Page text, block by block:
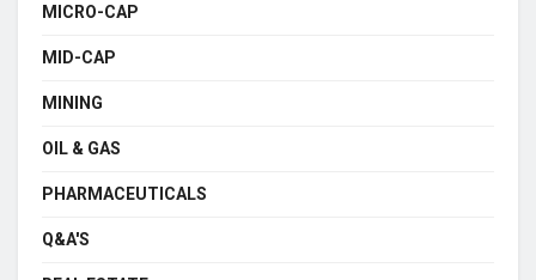
MICRO-CAP
MID-CAP
MINING
OIL & GAS
PHARMACEUTICALS
Q&A'S